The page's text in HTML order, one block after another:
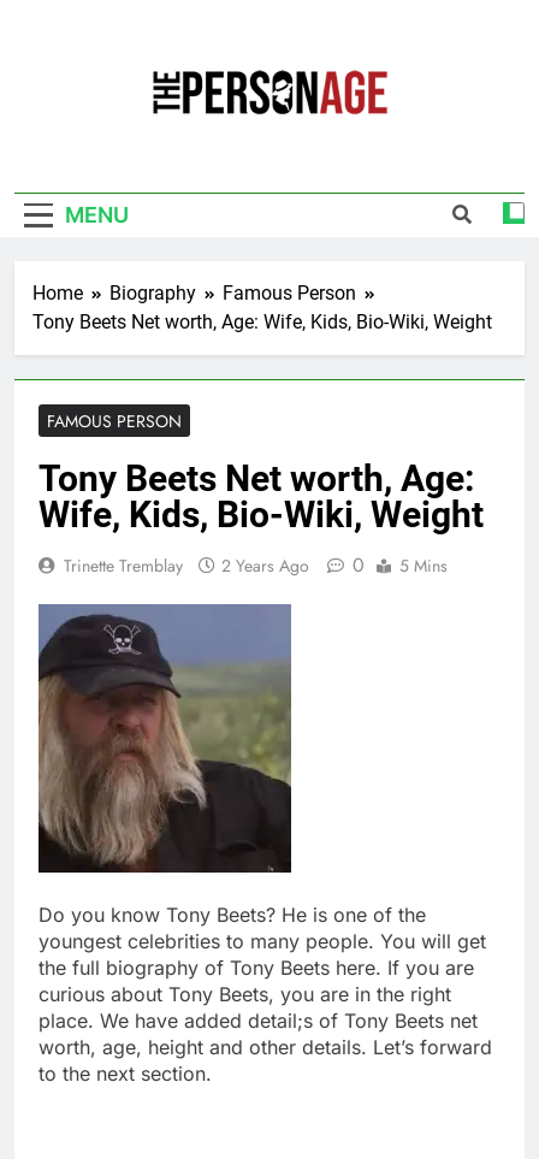
MENU
Home Biography
Famous Person
Tony Beets Net worth, Age: Wife, Kids, Bio-Wiki, Weight
FAMOUS PERSON
Tony Beets Net worth, Age:
Wife, Kids, Bio-Wiki, Weight
Trinette Tremblay 2 Years Ago 0 5 Mins
Do you know Tony Beets? He is one of the
youngest celebrities to many people. You will get
the full biography of Tony Beets here. If you are
curious about Tony Beets, you are in the right
place. We have added detail;s of Tony Beets net
worth, age, height and other details. Let’s forward
to the next section.